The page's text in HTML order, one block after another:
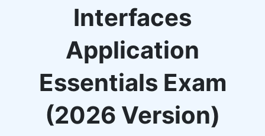
Interfaces
Application
Essentials Exam
(2026 Version)